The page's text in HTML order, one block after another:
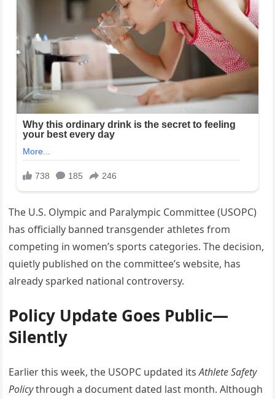
The U.S. Olympic and Paralympic Committee (USOPC)
has officially banned transgender athletes from
competing in women’s sports categories. The decision,
quietly published on the committee’s website, has
already sparked national controversy.
Policy Update Goes Public—
Silently
Earlier this week, the USOPC updated itsAthlete Safety
Policythrough a document dated last month. Although